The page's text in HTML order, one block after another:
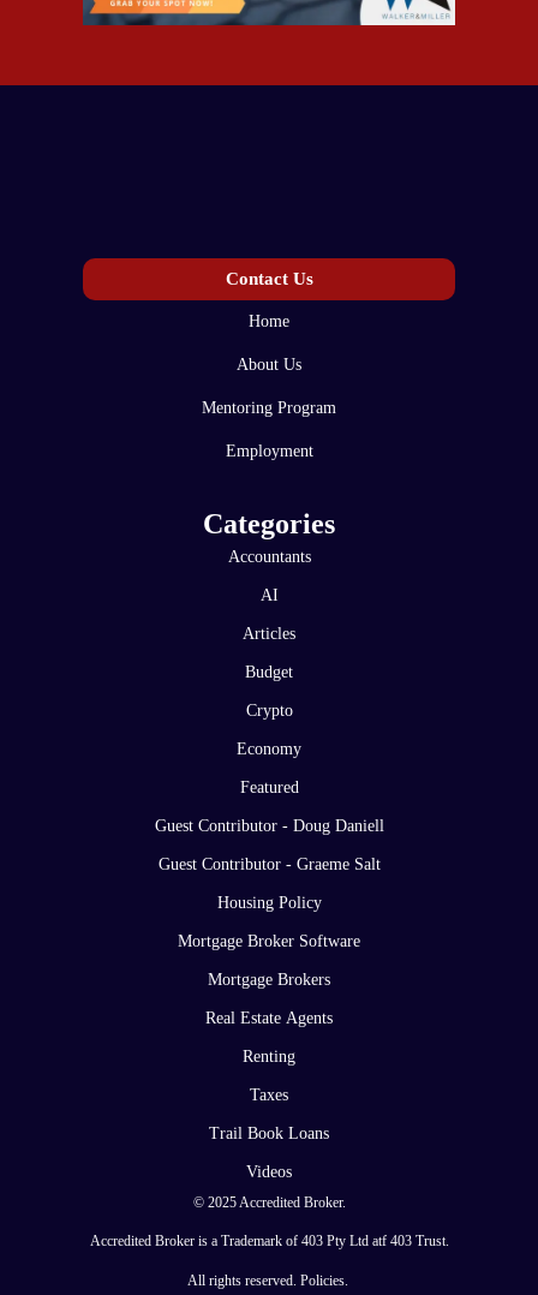
Categories
Accountants
AI
Articles
Budget
Crypto
Economy
Featured
Guest Contributor - Doug Daniell
Guest Contributor - Graeme Salt
Housing Policy
Mortgage Broker Software
Mortgage Brokers
Real Estate Agents
Renting
Taxes
Trail Book Loans
Videos
Contact Us
Home
About Us
Mentoring Program
Employment
© 2025 Accredited Broker.
Accredited Broker is a Trademark of 403 Pty Ltd atf 403 Trust.
All rights reserved. Policies.